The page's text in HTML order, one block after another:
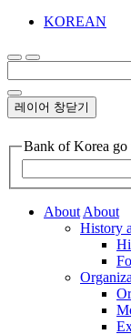
KOREAN
레이어 창닫기
Bank of Korea go
AboutAbout
History